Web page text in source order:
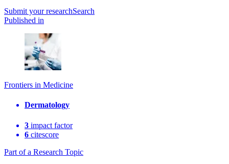
Submit your researchSearch
Published in
Frontiers in Medicine
Dermatology
3 impact factor
6 citescore
Part of a Research Topic